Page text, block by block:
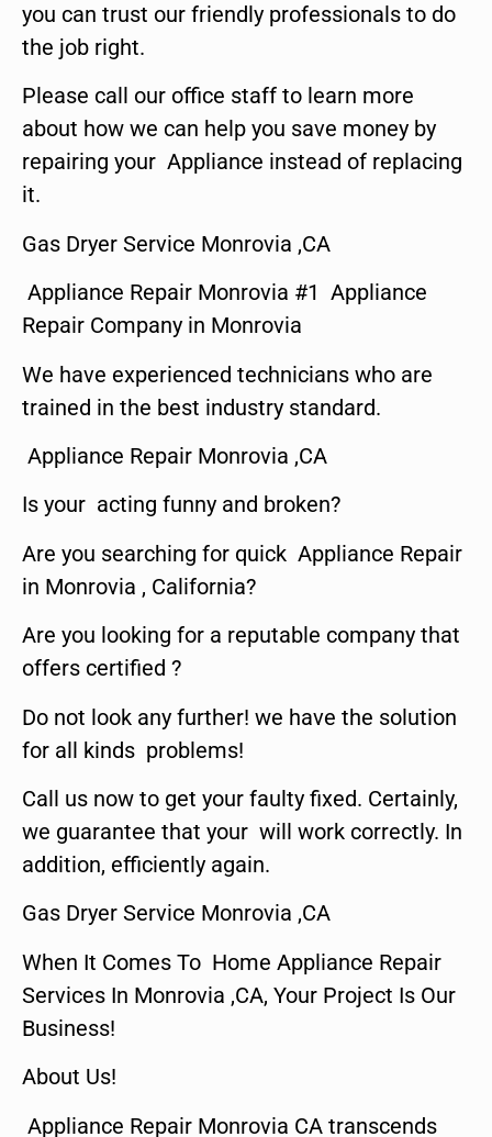
you can trust our friendly professionals to do
the job right.
Please call our office staff to learn more
about how we can help you save money by
repairing your Appliance instead of replacing
it.
Gas Dryer Service Monrovia ,CA
Appliance Repair Monrovia #1 Appliance
Repair Company in Monrovia
We have experienced technicians who are
trained in the best industry standard.
Appliance Repair Monrovia ,CA
Is your acting funny and broken?
Are you searching for quick Appliance Repair
in Monrovia , California?
Are you looking for a reputable company that
offers certified ?
Do not look any further! we have the solution
for all kinds problems!
Call us now to get your faulty fixed. Certainly,
we guarantee that your will work correctly. In
addition, efficiently again.
Gas Dryer Service Monrovia ,CA
When It Comes To Home Appliance Repair
Services In Monrovia ,CA, Your Project Is Our
Business!
About Us!
Appliance Repair Monrovia CA transcends